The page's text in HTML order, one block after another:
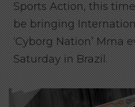
Sports Action, this
be bringing
‘Cyborg Nation’ Mma
Saturday in Brazil.